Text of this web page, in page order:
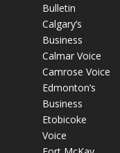
Bulletin
Calgary’s
Business
Calmar Voice
Camrose Voice
Edmonton’s
Business
Etobicoke
Voice